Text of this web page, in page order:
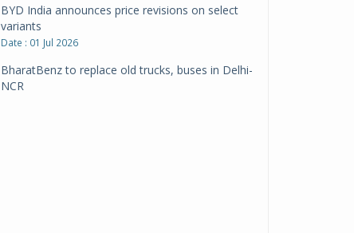
BYD India announces price revisions on select
variants
Date : 01 Jul 2026
BharatBenz to replace old trucks, buses in Delhi-
NCR